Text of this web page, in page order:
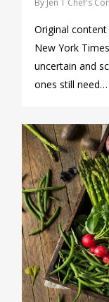
By Jen Chef's
Original
New York
uncertain and
ones still need…